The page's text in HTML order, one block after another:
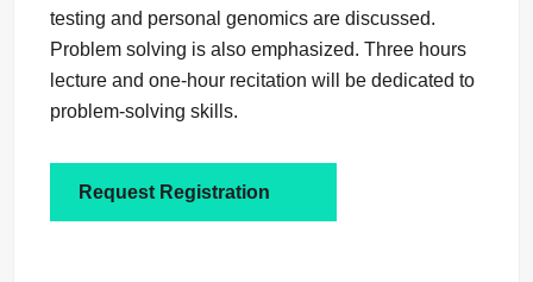
testing and personal genomics are discussed.
Problem solving is also emphasized. Three hours
lecture and one-hour recitation will be dedicated to
problem-solving skills.
Request Registration